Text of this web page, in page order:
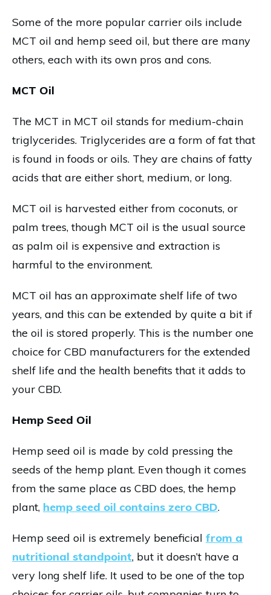
Some of the more popular carrier oils include
MCT oil and hemp seed oil, but there are many
others, each with its own pros and cons.
MCT Oil
The MCT in MCT oil stands for medium-chain
triglycerides. Triglycerides are a form of fat that
is found in foods or oils. They are chains of fatty
acids that are either short, medium, or long.
MCT oil is harvested either from coconuts, or
palm trees, though MCT oil is the usual source
as palm oil is expensive and extraction is
harmful to the environment.
MCT oil has an approximate shelf life of two
years, and this can be extended by quite a bit if
the oil is stored properly. This is the number one
choice for CBD manufacturers for the extended
shelf life and the health benefits that it adds to
your CBD.
Hemp Seed Oil
Hemp seed oil is made by cold pressing the
seeds of the hemp plant. Even though it comes
from the same place as CBD does, the hemp
plant, hemp seed oil contains zero CBD.
Hemp seed oil is extremely beneficial from a
nutritional standpoint, but it doesn’t have a
very long shelf life. It used to be one of the top